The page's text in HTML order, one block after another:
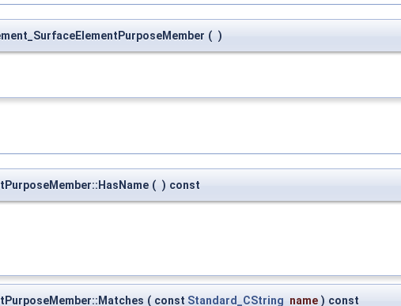
( )
( ) const
( const Standard_CString name ) const